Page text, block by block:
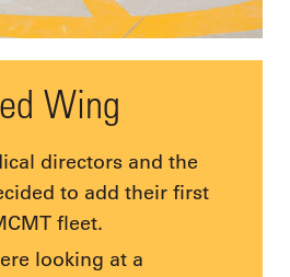
Wing
directors and the
to add their first
fleet.
looking at a